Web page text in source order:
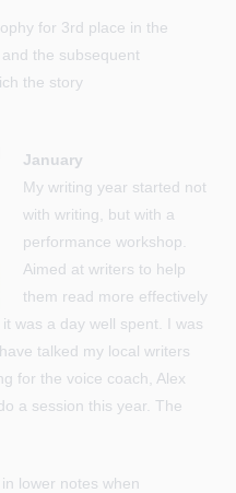
for 3rd place in the
the subsequent
the story
January
My writing year started not
with writing, but with a
performance workshop.
Aimed at writers to help
them read more effectively
was a day well spent. I was
talked my local writers
for the voice coach, Alex
a session this year. The
lower notes when